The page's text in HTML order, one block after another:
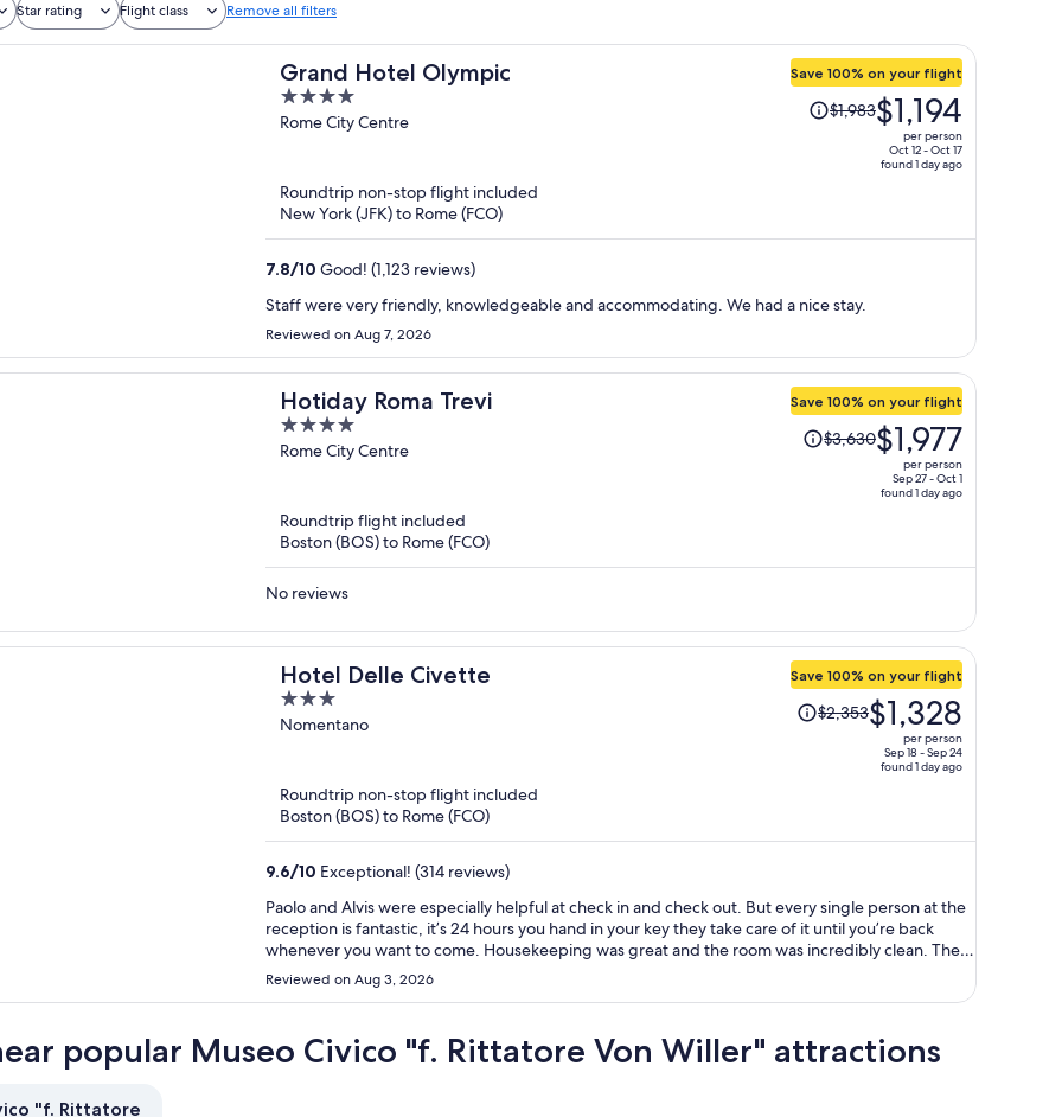
Star rating Flight class Remove all filters
Grand Hotel Olympic
4
out
Rome City Centre
Save 100% on your flight
Price
was
$1,194
person
$1,983$1,194
per person
Oct 12 - Oct 17
found 1 day ago
Roundtrip non-stop flight included
New York (JFK) to Rome (FCO)
7.8/10 Good! (1,123 reviews)
Staff were very friendly, knowledgeable and accommodating. We had a nice stay.
Reviewed on Aug 7, 2026
Hotiday Roma Trevi
4
out
Rome City Centre
Save 100% on your flight
Price
was
$1,977
person
$3,630$1,977
per person
Sep 27 - Oct 1
found 1 day ago
Roundtrip flight included
Boston (BOS) to Rome (FCO)
No reviews
Hotel Delle Civette
3
out
Nomentano
Save 100% on your flight
Price
was
$1,328
person
$2,353$1,328
per person
Sep 18 - Sep 24
found 1 day ago
Roundtrip non-stop flight included
Boston (BOS) to Rome (FCO)
9.6/10 Exceptional! (314 reviews)
Paolo and Alvis were especially helpful at check in and check out. But every single person at the
reception is fantastic, it’s 24 hours you hand in your key they take care of it until you’re back
whenever you want to come. Housekeeping was great and the room was incredibly clean. The
area is quiet: mostly student and residential and is a 10 min walk from the metro station Bologna
which connects you to Roma Termini (central station) in case you want to do day trip away from
supermarkets and restaurants around, and good night time vibe. Recommend visiting the
museum that is just down the street from the hotel. Breakfast was included and was simple and
Reviewed on Aug 3, 2026
popular Museo Civico "f. Rittatore Von Willer" attractions
"f. Rittatore